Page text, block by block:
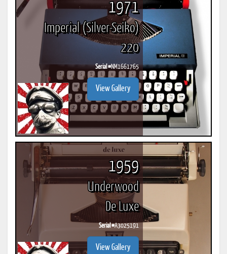
1971
Imperial (Silver-Seiko)
220
Serial #NM1661765
View Gallery
1959
Underwood
De Luxe
Serial #A3025191
View Gallery